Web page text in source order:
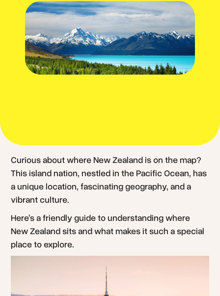
Curious about where New Zealand is on the map?
This island nation, nestled in the Pacific Ocean, has
a unique location, fascinating geography, and a
vibrant culture.
Here’s a friendly guide to understanding where
New Zealand sits and what makes it such a special
place to explore.